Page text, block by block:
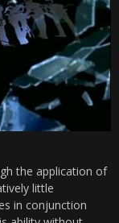
the application of
little
in conjunction